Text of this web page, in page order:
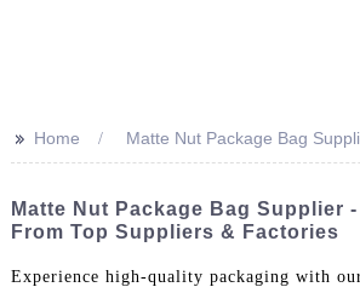
>> Home Matte Nut Package Bag
Matte Nut Package Bag Supplier
From Top Suppliers & Factories
Experience high-quality packaging with